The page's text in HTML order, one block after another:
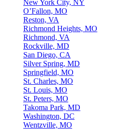
New York City, NY
O’Fallon, MO
Reston, VA
Richmond Heights, MO
Richmond, VA
Rockville, MD
San Diego, CA
Silver Spring, MD
Springfield, MO
St. Charles, MO
St. Louis, MO
St. Peters, MO
Takoma Park, MD
Washington, DC
Wentzville, MO